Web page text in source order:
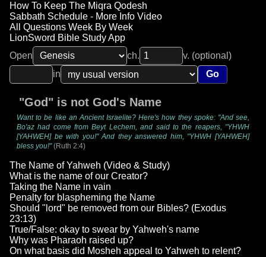
How To Keep The Miqra Qodesh
Sabbath Schedule - More Info Video
All Questions Week By Week
LionSword Bible Study App
Open
ch.
v. (optional)
in
Go
"God" is not God's Name
Want to be like an Ancient Israelite? Here's how they spoke: "And see,
Bo'az had come from Beyt Lechem, and said to the reapers, "YHWH
[YAHWEH] be with you!" And they answered him, "YHWH [YAHWEH]
bless you!"(Ruth 2:4)
The Name of Yahweh (Video & Study)
What is the name of our Creator?
Taking the Name in vain
Penalty for blaspheming the Name
Should "lord" be removed from our Bibles? (Exodus
23:13)
True/False: okay to swear by Yahweh's name
Why was Pharaoh raised up?
On what basis did Mosheh appeal to Yahweh to relent?